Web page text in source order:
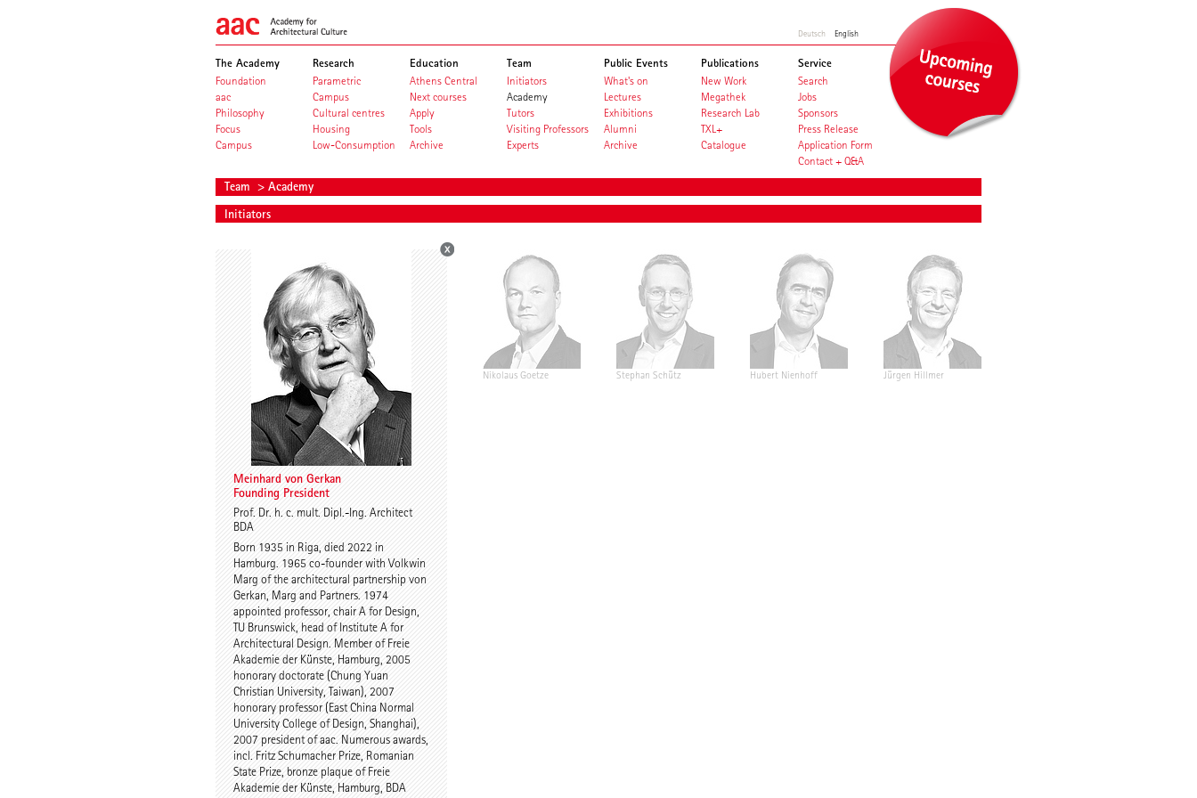
Deutsch English
The Academy
Foundation
aac
Philosophy
Focus
Campus
Research
Parametric
Campus
Cultural centres
Housing
Low-Consumption
Education
Athens Central
Next courses
Apply
Tools
Archive
Team
Initiators
Academy
Tutors
Visiting Professors
Experts
Public Events
What's on
Lectures
Exhibitions
Alumni
Archive
Publications
New Work
Megathek
Research Lab
TXL+
Catalogue
Service
Search
Jobs
Sponsors
Press Release
Application Form
Contact + Q&A
Team > Academy
Initiators
Meinhard von Gerkan
Founding President
Meinhard von Gerkan
Founding President
Prof. Dr. h. c. mult. Dipl.-Ing. Architect
BDA
Born 1935 in Riga, died 2022 in
Hamburg. 1965 co-founder with Volkwin
Marg of the architectural partnership von
Gerkan, Marg and Partners. 1974
appointed professor, chair A for Design,
TU Brunswick, head of Institute A for
Architectural Design. Member of Freie
Akademie der Künste, Hamburg, 2005
honorary doctorate (Chung Yuan
Christian University, Taiwan), 2007
honorary professor (East China Normal
University College of Design, Shanghai),
2007 president of aac. Numerous awards,
incl. Fritz Schumacher Prize, Romanian
State Prize, bronze plaque of Freie
Akademie der Künste, Hamburg, BDA
Volkwin Marg Nikolaus Goetze Stephan Schütz Hubert Nienhoff Jürgen Hillmer